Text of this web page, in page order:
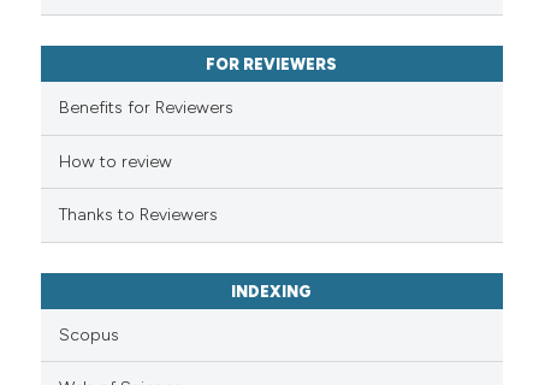
mentions, or contrasts
claim, and a label
in which section the
was made.
FOR REVIEWERS
Benefits for Reviewers
How to review
Thanks to Reviewers
INDEXING
Scopus